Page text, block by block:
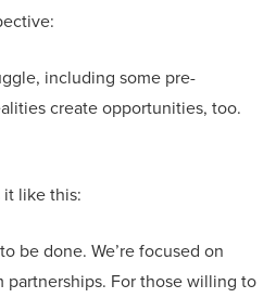
including some pre-
create opportunities, too.
it like this:
be done. We’re focused on
partnerships. For those willing to